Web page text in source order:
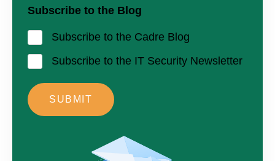
Subscribe to the Blog
Subscribe to the Cadre Blog
Subscribe to the IT Security Newsletter